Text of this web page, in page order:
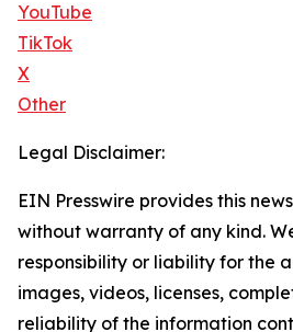
YouTube
TikTok
X
Other
Legal Disclaimer:
EIN Presswire provides this
without warranty of any kind.
responsibility or liability for the
images, videos, licenses,
reliability of the information